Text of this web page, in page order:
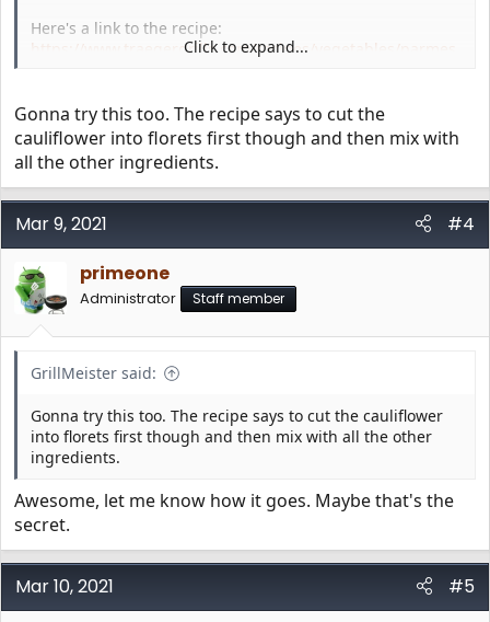
Here's a link to the recipe:
https://www.traegergrills.com/recipes/vegetables/parmes
And a few pics
View attachment 68
View attachment 69
Click to expand...
Gonna try this too. The recipe says to cut the
cauliflower into florets first though and then mix with
all the other ingredients.
Mar 9, 2021
#4
primeone
Administrator Staff member
GrillMeister said:
Gonna try this too. The recipe says to cut the cauliflower
into florets first though and then mix with all the other
ingredients.
Awesome, let me know how it goes. Maybe that's the
secret.
Mar 10, 2021 #5